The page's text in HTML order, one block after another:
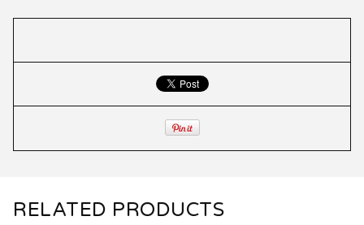
RELATED PRODUCTS